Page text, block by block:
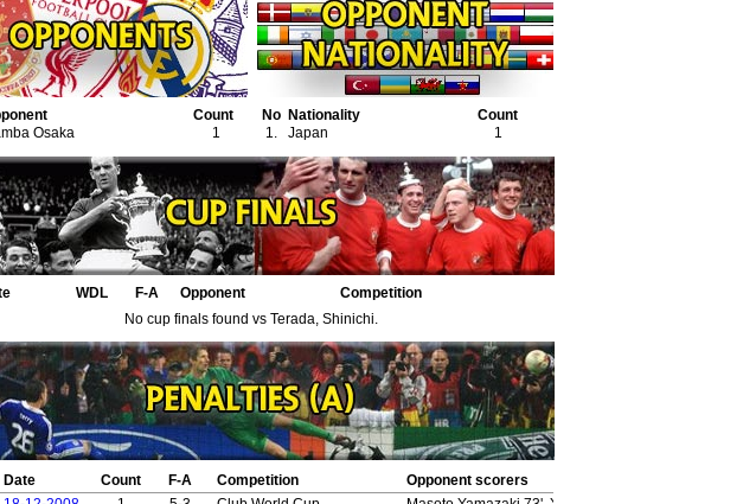
Count
Osaka 1
No Nationality
Count
1.
Japan 1
WDL F-A Opponent
Competition
No cup finals found vs Terada, Shinichi.
Date Count F-A Competition
Opponent scorers